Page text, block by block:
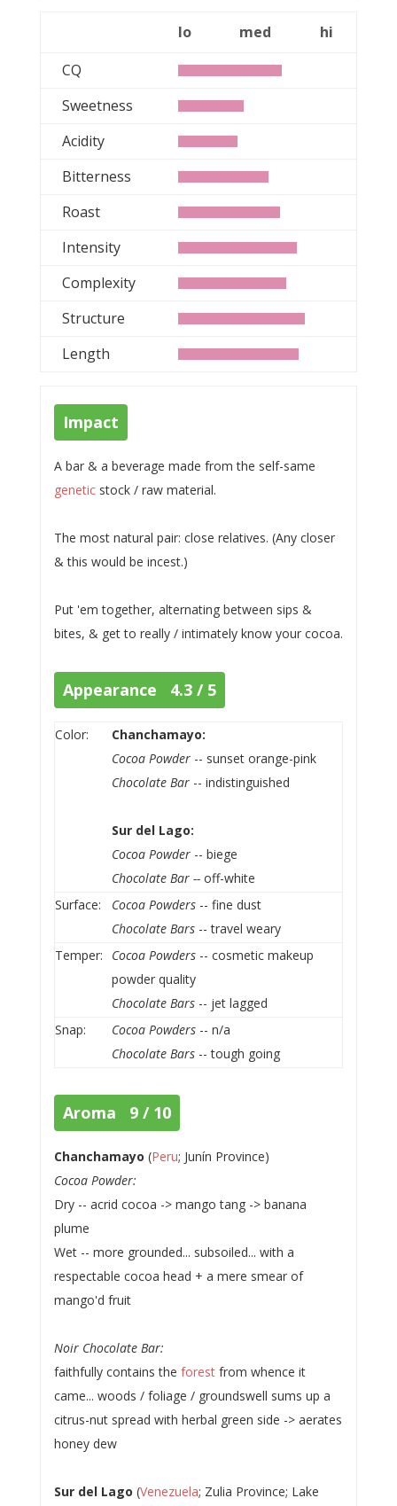
lo med
hi
CQ
Sweetness
Acidity
Bitterness
Roast
Intensity
Complexity
Structure
Length
Impact
A bar & a beverage made from the self-same
geneticstock / raw material.
The most natural pair: close relatives. (Any closer
& this would be incest.)
Put 'em together, alternating between sips &
bites, & get to really / intimately know your cocoa.
Appearance 4.3 / 5
Color:
Chanchamayo:
Cocoa Powder-- sunset orange-pink
Chocolate Bar-- indistinguished
Sur del Lago:
Cocoa Powder-- biege
Chocolate Bar --off-white
Surface:
Cocoa Powders-- fine dust
Chocolate Bars-- travel weary
Temper:
Cocoa Powders-- cosmetic makeup
powder quality
Chocolate Bars-- jet lagged
Snap:
Cocoa Powders-- n/a
Chocolate Bars-- tough going
Aroma 9 / 10
Chanchamayo (Peru; Junín Province)
Cocoa Powder:
Dry -- acrid cocoa -> mango tang -> banana
plume
Wet -- more grounded... subsoiled... with a
respectable cocoa head + a mere smear of
mango'd fruit
Noir Chocolate Bar:
faithfully contains the forestfrom whence it
came... woods / foliage / groundswell sums up a
citrus-nut spread with herbal green side -> aerates
honey dew
Sur del Lago (Venezuela; Zulia Province; Lake